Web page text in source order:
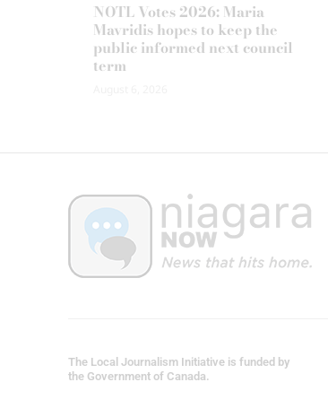
NOTL Votes 2026: Maria
Mavridis hopes to keep the
public informed next council
term
The Local Journalism Initiative is funded by
the Government of Canada.